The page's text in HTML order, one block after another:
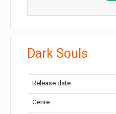
Dark Souls
Release date:
Genre: